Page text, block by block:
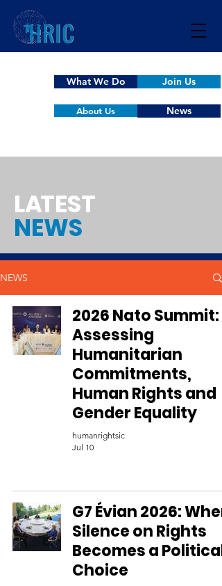
What We Do Join Us
About Us News
LATEST
NEWS
NEWS
2026 Nato Summit:
Assessing
Humanitarian
Commitments,
Human Rights and
Gender Equality
humanrightsic
Jul 10
G7 Évian 2026: When
Silence on Rights
Becomes a Political
Choice